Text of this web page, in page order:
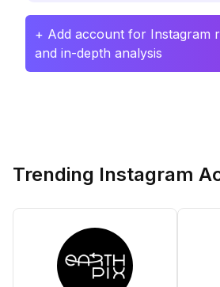
+ Add account for Instagram
and in-depth analysis
Trending Instagram